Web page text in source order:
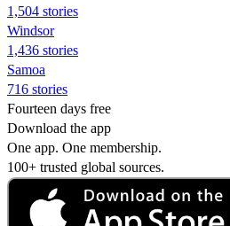
1,504 stories
Windsor
1,436 stories
Samoa
716 stories
Fourteen days free
Download the app
One app. One membership.
100+ trusted global sources.